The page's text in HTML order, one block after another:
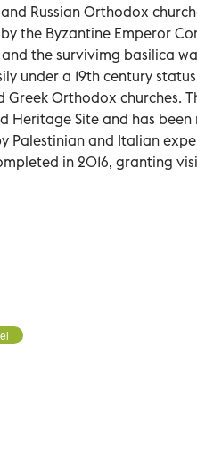
Russian Orthodox
the Byzantine Emperor
the survivimg basilica
under a 19th century
Orthodox churches.
Heritage Site and has
Palestinian and Italian
in 2016, granting